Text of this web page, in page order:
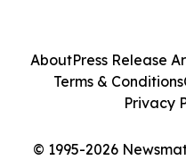
© 1995-2026
AboutPress Release
Terms & Conditions
Privacy